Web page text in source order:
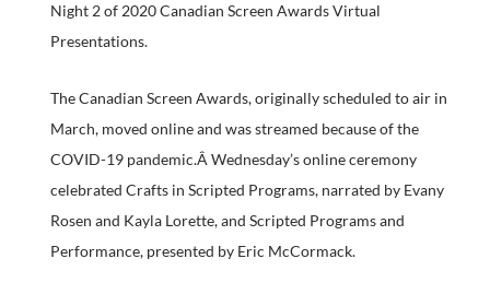
Night 2 of 2020 Canadian Screen Awards Virtual
Presentations.
The Canadian Screen Awards, originally scheduled to air in
March, moved online and was streamed because of the
COVID-19 pandemic.Â Wednesday’s online ceremony
celebrated Crafts in Scripted Programs, narrated by Evany
Rosen and Kayla Lorette, and Scripted Programs and
Performance, presented by Eric McCormack.